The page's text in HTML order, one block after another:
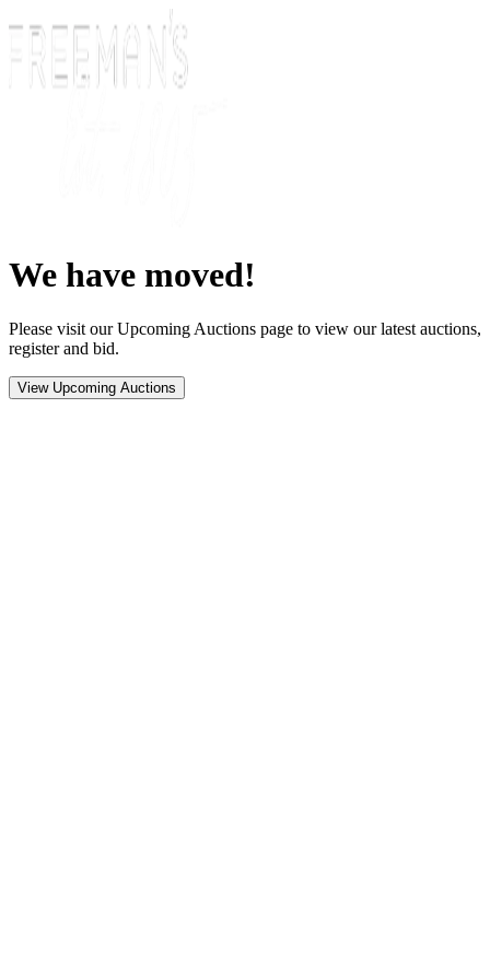
We have moved!
Please visit our Upcoming Auctions page to view our latest auctions,
register and bid.
View Upcoming Auctions